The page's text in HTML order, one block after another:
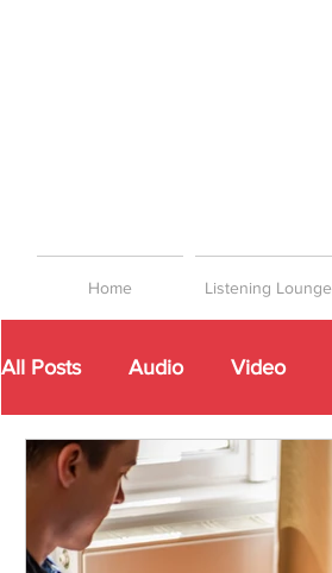
Home Listening Lounge
All Posts Audio Video
Networking Playlists
Turntables & Records